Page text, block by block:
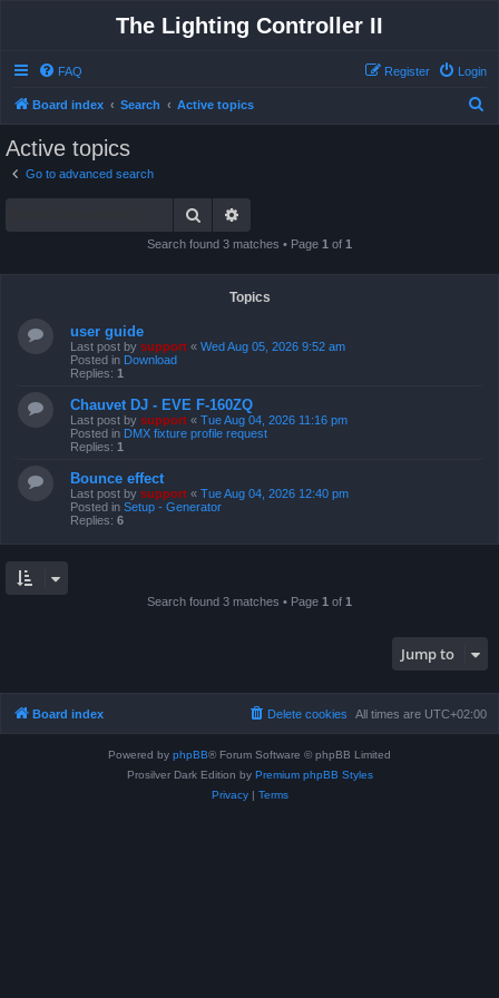
The Lighting Controller II
FAQ Login
Register
Board index Search Active topics
Active topics
Go to advanced search
Search
Search found 3 matches • Page 1 of 1
Topics
user guide
Last post by support « Wed Aug 05, 2026 9:52 am
Posted in Download
Replies: 1
Chauvet DJ - EVE F-160ZQ
Last post by support « Tue Aug 04, 2026 11:16 pm
Posted in DMX fixture profile request
Replies: 1
Bounce effect
Last post by support « Tue Aug 04, 2026 12:40 pm
Posted in Setup - Generator
Replies: 6
Search found 3 matches • Page 1 of 1
Jump to
Board index All times are UTC+02:00
Delete cookies
Powered by phpBB® Forum Software © phpBB Limited
Prosilver Dark Edition by Premium phpBB Styles
Privacy| Terms